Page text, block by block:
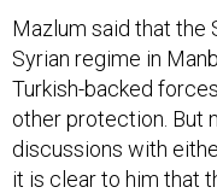
Mazlum said that the
Syrian regime in
Turkish-backed
other protection. But
discussions with
it is clear to him that